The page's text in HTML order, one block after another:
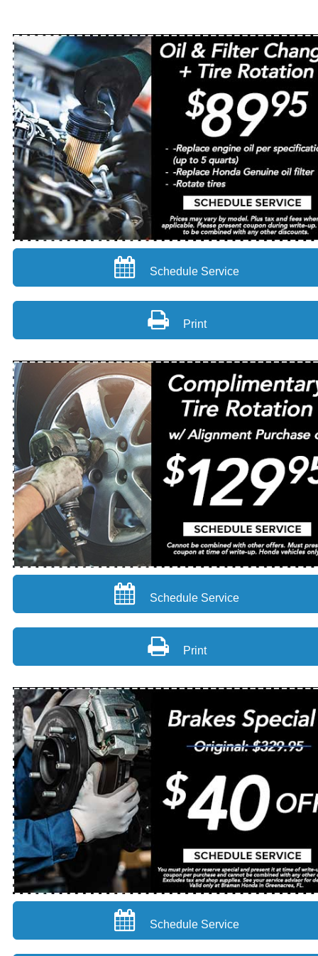
Schedule Service
Print
Schedule Service
Print
Schedule Service